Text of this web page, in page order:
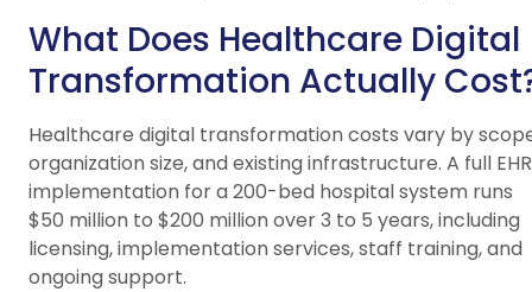
What Does Healthcare Digital
Transformation Actually
Healthcare digital transformation costs vary by
organization size, and existing infrastructure. A full EHR
implementation for a 200-bed hospital system runs
$50 million to $200 million over 3 to 5 years, including
licensing, implementation services, staff training, and
ongoing support.